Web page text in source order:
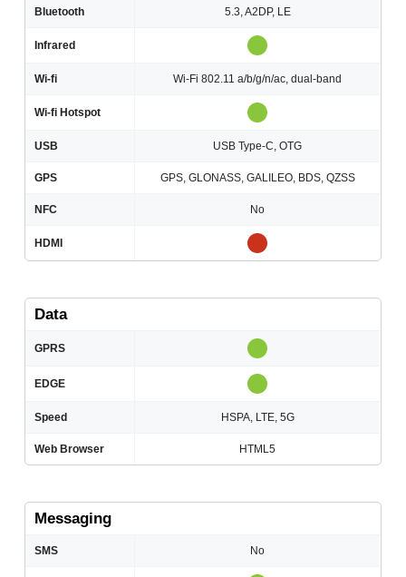
Bluetooth 5.3, A2DP, LE
Infrared
Wi-fi Wi-Fi 802.11 a/b/g/n/ac, dual-band
Wi-fi Hotspot
USB USB Type-C, OTG
GPS GPS, GLONASS, GALILEO, BDS, QZSS
NFC No
HDMI
Data
GPRS
EDGE
Speed HSPA, LTE, 5G
Web Browser HTML5
Messaging
SMS No